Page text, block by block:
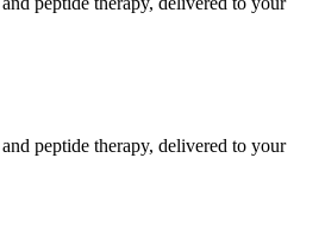
peptide therapy, delivered to your